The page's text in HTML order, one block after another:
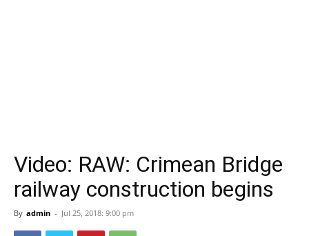
Video: RAW: Crimean Bridge
railway construction begins
By admin - Jul 25, 2018: 9:00 pm